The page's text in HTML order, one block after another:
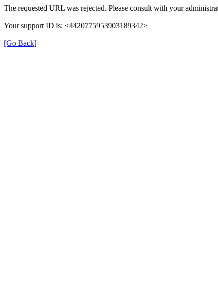
The requested URL was rejected. Please consult with your
Your support ID is: <4420775953903189342>
[Go Back]